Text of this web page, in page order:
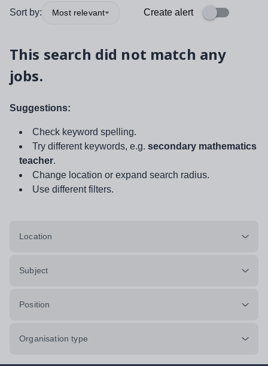
Sort by: Most relevant Create alert
This search did not match any
jobs.
Suggestions:
Check keyword spelling.
Try different keywords, e.g. secondary mathematics
teacher.
Change location or expand search radius.
Use different filters.
Location
Subject
Position
Organisation type